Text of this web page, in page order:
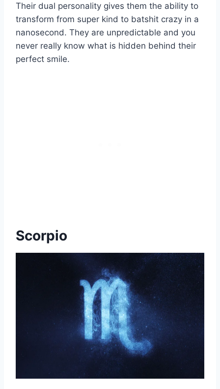
Their dual personality gives them the ability to
transform from super kind to batshit crazy in a
nanosecond. They are unpredictable and you
never really know what is hidden behind their
perfect smile.
Scorpio